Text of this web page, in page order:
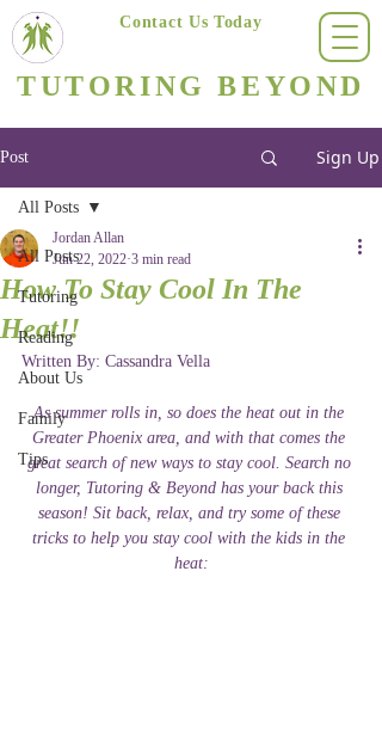
TUTORING BEYOND
Contact Us Today
Post Sign Up
All Posts
Tutoring
Reading
About Us
Family
Tips
All Posts
How To Stay Cool In The
Heat!!
Jordan Allan
Jun 22, 2022 3 min read
Written By: Cassandra Vella
As summer rolls in, so does the heat out in the
Greater Phoenix area, and with that comes the
great search of new ways to stay cool. Search no
longer, Tutoring & Beyond has your back this
season! Sit back, relax, and try some of these
tricks to help you stay cool with the kids in the
heat: